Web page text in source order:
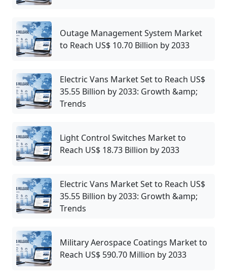
Outage Management System Market
to Reach US$ 10.70 Billion by 2033
Electric Vans Market Set to Reach US$
35.55 Billion by 2033: Growth &amp;
Trends
Light Control Switches Market to
Reach US$ 18.73 Billion by 2033
Electric Vans Market Set to Reach US$
35.55 Billion by 2033: Growth &amp;
Trends
Military Aerospace Coatings Market to
Reach US$ 590.70 Million by 2033